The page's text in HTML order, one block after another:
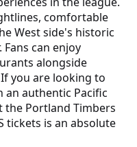
comfortable
West side's historic
can enjoy
alongside
you are looking to
an authentic Pacific
Portland Timbers
tickets is an absolute